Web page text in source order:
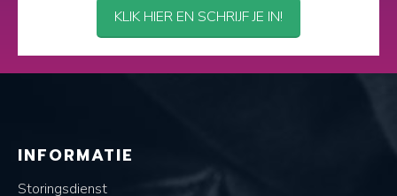
KLIK HIER EN SCHRIJF JE IN!
INFORMATIE
Storingsdienst